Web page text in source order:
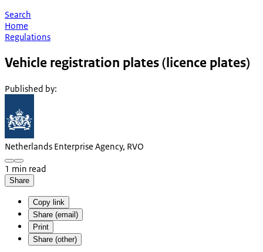
Search
Home
Regulations
Vehicle registration plates (licence plates)
Published by:
Netherlands Enterprise Agency, RVO
1 min read
Share
Copy link
Share (email)
Print
Share (other)